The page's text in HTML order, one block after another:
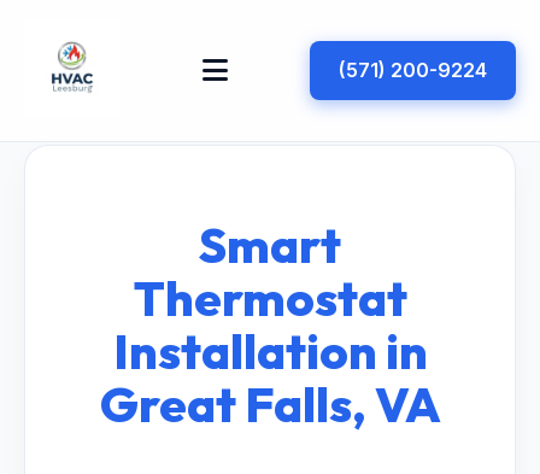
(571) 200-9224
Smart
Thermostat
Installation in
Great Falls, VA